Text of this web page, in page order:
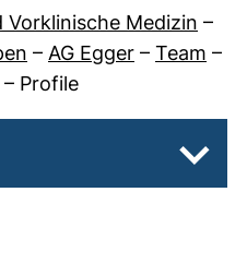
Medizin –
– AG Egger – Team –
– Profile